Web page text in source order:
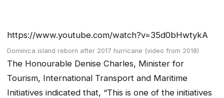
https://www.youtube.com/watch?v=35d0bHwtykA
Dominica island reborn after 2017 hurricane (video from 2018)
The Honourable Denise Charles, Minister for
Tourism, International Transport and Maritime
Initiatives indicated that, “This is one of the initiatives